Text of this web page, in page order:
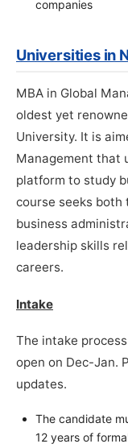
companies
Universities in
MBA in Global
oldest yet
University. It is
Management that
platform to study
course seeks both
business
leadership skills
careers.
Intake
The intake
open on Dec-Jan.
updates.
The candidate
12 years of